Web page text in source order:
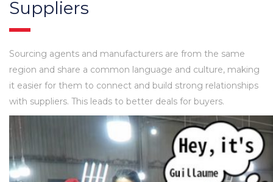
Suppliers
Sourcing agents and manufacturers are from the same
region and share a common language and culture, making
it easier for them to connect and build strong relationships
with suppliers. This leads to better deals for buyers.